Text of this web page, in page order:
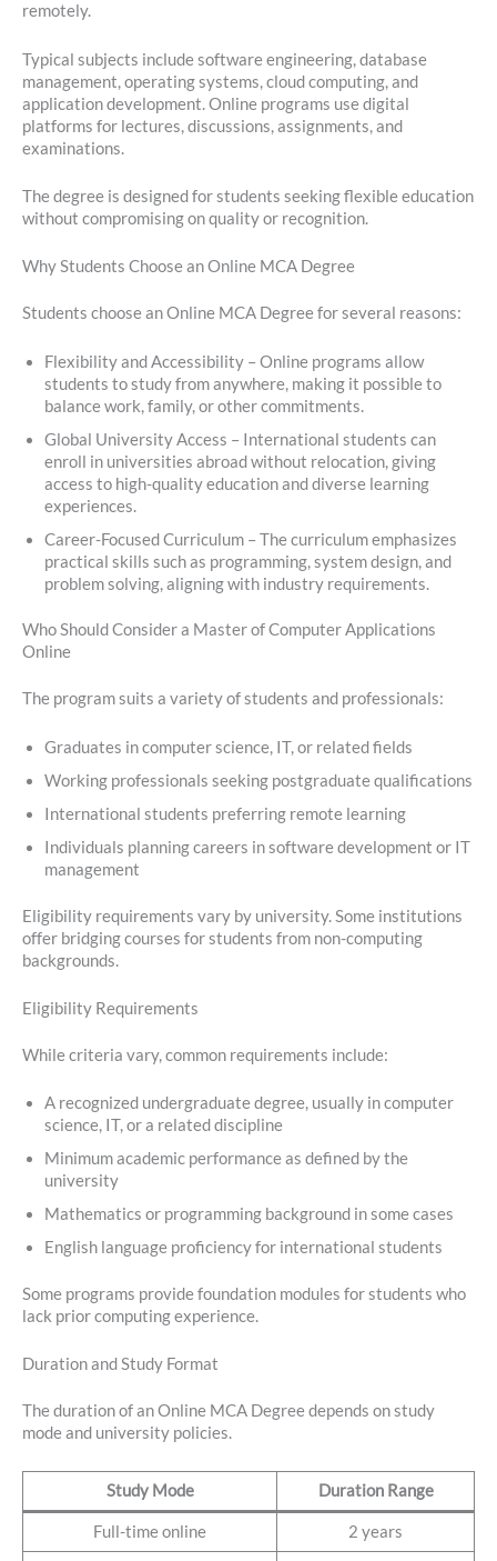
remotely.
Typical subjects include software engineering, database
management, operating systems, cloud computing, and
application development. Online programs use digital
platforms for lectures, discussions, assignments, and
examinations.
The degree is designed for students seeking flexible education
without compromising on quality or recognition.
Why Students Choose an Online MCA Degree
Students choose an Online MCA Degree for several reasons:
Flexibility and Accessibility – Online programs allow
students to study from anywhere, making it possible to
balance work, family, or other commitments.
Global University Access – International students can
enroll in universities abroad without relocation, giving
access to high-quality education and diverse learning
experiences.
Career-Focused Curriculum – The curriculum emphasizes
practical skills such as programming, system design, and
problem solving, aligning with industry requirements.
Who Should Consider a Master of Computer Applications
Online
The program suits a variety of students and professionals:
Graduates in computer science, IT, or related fields
Working professionals seeking postgraduate qualifications
International students preferring remote learning
Individuals planning careers in software development or IT
management
Eligibility requirements vary by university. Some institutions
offer bridging courses for students from non-computing
backgrounds.
Eligibility Requirements
While criteria vary, common requirements include:
A recognized undergraduate degree, usually in computer
science, IT, or a related discipline
Minimum academic performance as defined by the
university
Mathematics or programming background in some cases
English language proficiency for international students
Some programs provide foundation modules for students who
lack prior computing experience.
Duration and Study Format
The duration of an Online MCA Degree depends on study
mode and university policies.
Study Mode Duration Range
Full-time online 2 years